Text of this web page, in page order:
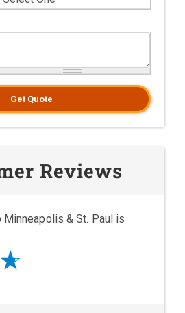
Get Quote
Reviews
Minneapolis & St. Paul is